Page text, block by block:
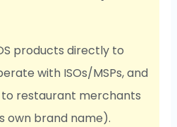
products directly to
with ISOs/MSPs, and
to restaurant merchants
own brand name).